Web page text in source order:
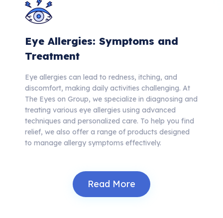
Eye Allergies: Symptoms and
Treatment
Eye allergies can lead to redness, itching, and
discomfort, making daily activities challenging. At
The Eyes on Group, we specialize in diagnosing and
treating various eye allergies using advanced
techniques and personalized care. To help you find
relief, we also offer a range of products designed
to manage allergy symptoms effectively.
Read More